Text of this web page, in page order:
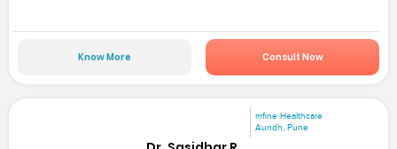
Know More Consult Now
mfine Healthcare
Aundh, Pune